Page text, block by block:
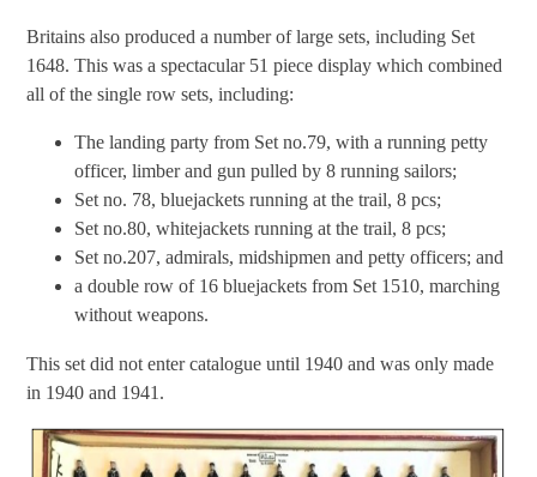
Britains also produced a number of large sets, including Set
1648. This was a spectacular 51 piece display which combined
all of the single row sets, including:
The landing party from Set no.79, with a running petty
officer, limber and gun pulled by 8 running sailors;
Set no. 78, bluejackets running at the trail, 8 pcs;
Set no.80, whitejackets running at the trail, 8 pcs;
Set no.207, admirals, midshipmen and petty officers; and
a double row of 16 bluejackets from Set 1510, marching
without weapons.
This set did not enter catalogue until 1940 and was only made
in 1940 and 1941.